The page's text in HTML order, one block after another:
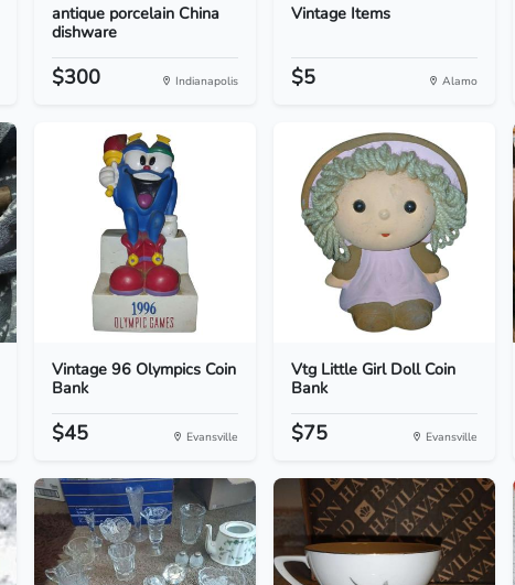
antique porcelain China
dishware
$300 Indianapolis
Vintage Items
$5 Alamo
Vintage 96 Olympics Coin
Bank
$45 Evansville
Vtg Little Girl Doll Coin
Bank
$75 Evansville